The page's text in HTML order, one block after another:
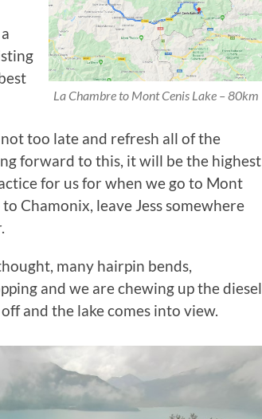
La Chambre to Mont Cenis Lake – 80km
too late and refresh all of the
forward to this, it will be the highest
for us for when we go to Mont
Chamonix, leave Jess somewhere
many hairpin bends,
and we are chewing up the diesel
and the lake comes into view.